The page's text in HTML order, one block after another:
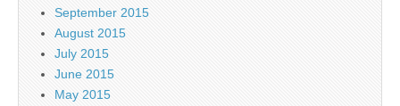
September 2015
August 2015
July 2015
June 2015
May 2015